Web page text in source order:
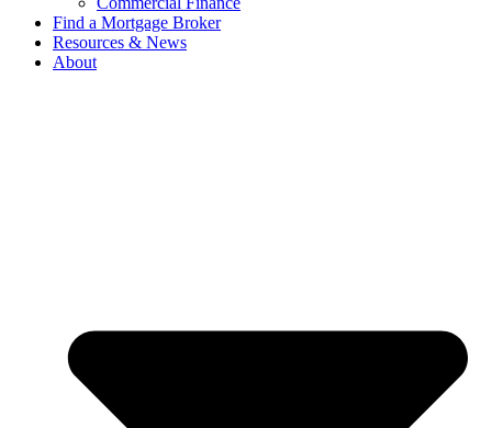
Find a Mortgage Broker
Resources & News
About